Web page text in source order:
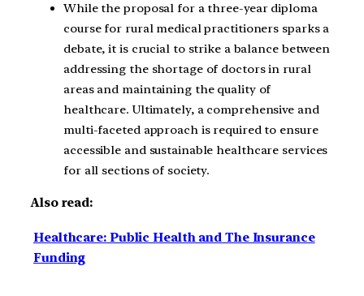
While the proposal for a three-year diploma
course for rural medical practitioners sparks a
debate, it is crucial to strike a balance between
addressing the shortage of doctors in rural
areas and maintaining the quality of
healthcare. Ultimately, a comprehensive and
multi-faceted approach is required to ensure
accessible and sustainable healthcare services
for all sections of society.
Also read:
Healthcare: Public Health and The Insurance
Funding